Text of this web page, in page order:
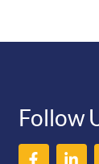
Follow